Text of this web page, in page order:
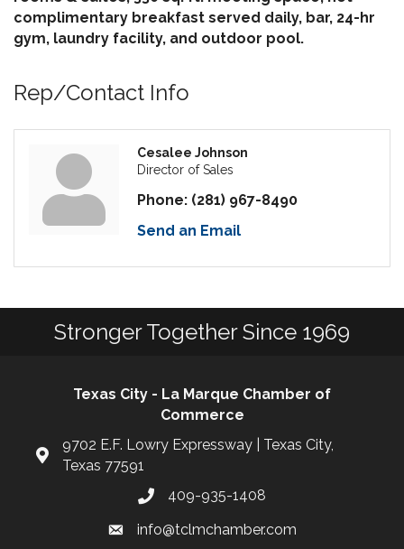
complimentary breakfast served daily, bar, 24-hr
gym, laundry facility, and outdoor pool.
Rep/Contact Info
Cesalee Johnson
Director of Sales
Phone: (281) 967-8490
Send an Email
Stronger Together Since 1969
Texas City - La Marque Chamber of
Commerce
9702 E.F. Lowry Expressway | Texas City,
Texas 77591
409-935-1408
info@tclmchamber.com